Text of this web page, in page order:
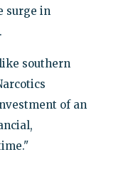
surge in
southern
of an